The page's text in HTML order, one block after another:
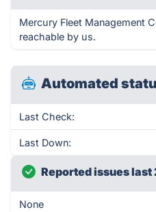
Mercury Fleet Management
reachable by us.
Automated
Last Check:
Last Down:
Reported issues last
None